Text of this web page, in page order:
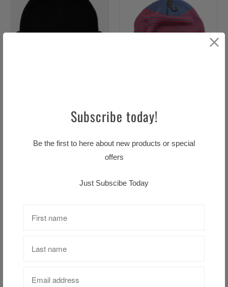
$18.99 CAD
Uk Beenie
Nightmare Before Christmas
Subscribe today!
Be the first to here about new products or special
offers
Just Subscibe Today